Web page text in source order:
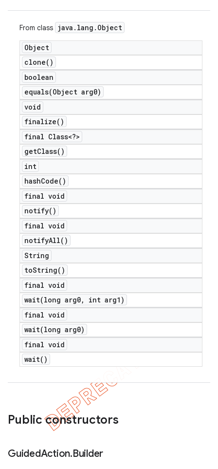
From class java . lang . Object
Object
clone( )
boolean
equals(Object arg0)
void
finalize( )
final Class<?>
getClass( )
int
hashCode( )
final void
notify( )
final void
notifyAll( )
String
toString( )
final void
wait(long arg0,
int arg1)
final void
wait(long arg0)
final void
wait( )
Public constructors
GuidedAction.Builder